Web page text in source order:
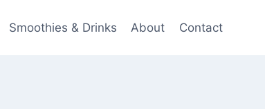
Smoothies & Drinks About Contact